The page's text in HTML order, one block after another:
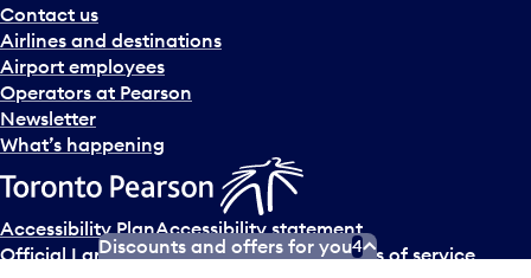
Contact us
Airlines and destinations
Airport employees
Operators at Pearson
Newsletter
What’s happening
Accessibility PlanAccessibility statement
Official Languages PlanSocial media terms of service
Discounts and offers for you4